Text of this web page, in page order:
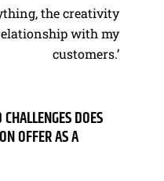
the creativity
with my
customers.’
DOES
OFFER AS A